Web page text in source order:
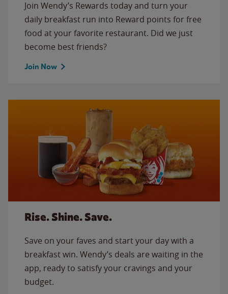
Join Wendy’s Rewards today and turn your
daily breakfast run into Reward points for free
food at your favorite restaurant. Did we just
become best friends?
Join Now
Rise. Shine. Save.
Save on your faves and start your day with a
breakfast win. Wendy’s deals are waiting in the
app, ready to satisfy your cravings and your
budget.